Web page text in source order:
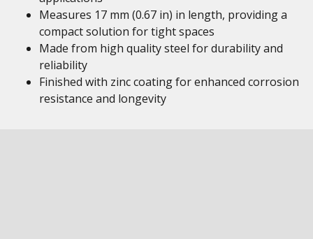
Measures 17 mm (0.67 in) in length, providing a
compact solution for tight spaces
Made from high quality steel for durability and
reliability
Finished with zinc coating for enhanced corrosion
resistance and longevity